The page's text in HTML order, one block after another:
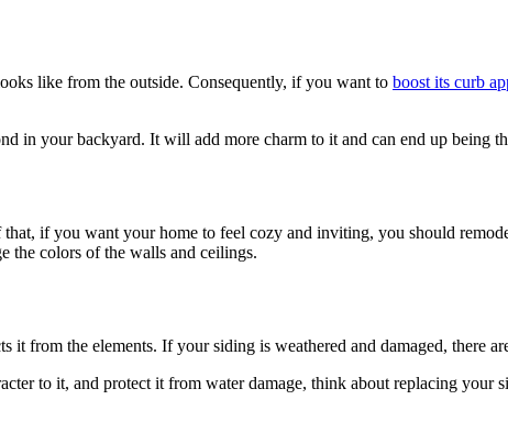
like from the outside. Consequently, if you want to boost its curb
in your backyard. It will add more charm to it and can end up being
if you want your home to feel cozy and inviting, you should
the colors of the walls and ceilings.
it from the elements. If your siding is weathered and damaged, there
to it, and protect it from water damage, think about replacing